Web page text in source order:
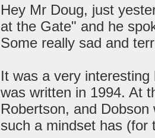
Hey Mr Doug, just
at the Gate" and he
Some really sad and
It was a very
was written in 1994. At
Robertson, and
such a mindset has (for